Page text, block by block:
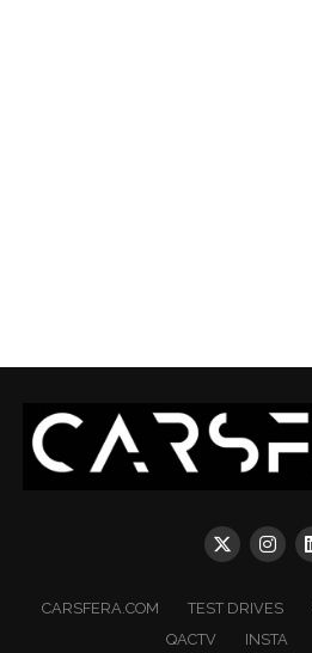
CARSFERA.COM TEST DRIVES
QACTV
INSTA